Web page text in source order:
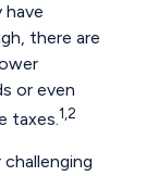
have
there are
or even
taxes.1,2